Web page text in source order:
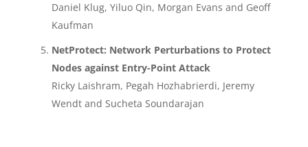
Daniel Klug, Yiluo Qin, Morgan Evans and Geoff
Kaufman
NetProtect: Network Perturbations to Protect
Nodes against Entry-Point Attack
Ricky Laishram, Pegah Hozhabrierdi, Jeremy
Wendt and Sucheta Soundarajan